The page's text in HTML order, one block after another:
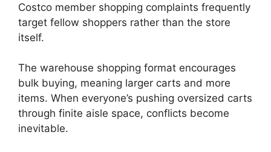
Costco member shopping complaints frequently
target fellow shoppers rather than the store
itself.
The warehouse shopping format encourages
bulk buying, meaning larger carts and more
items. When everyone’s pushing oversized carts
through finite aisle space, conflicts become
inevitable.